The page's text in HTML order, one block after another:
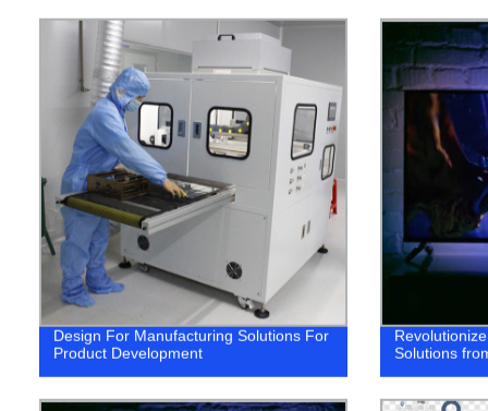
Design For Manufacturing Solutions For
Product Development
Solutions